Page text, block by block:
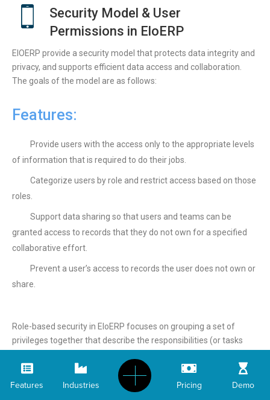
Security Model & User
Permissions in EloERP
ElOERP provide a security model that protects data integrity and
privacy, and supports efficient data access and collaboration.
The goals of the model are as follows:
Features:
Provide users with the access only to the appropriate levels
of information that is required to do their jobs.
Categorize users by role and restrict access based on those
roles.
Support data sharing so that users and teams can be
granted access to records that they do not own for a specified
collaborative effort.
Prevent a user’s access to records the user does not own or
share.
Role-based security in EloERP focuses on grouping a set of
privileges together that describe the responsibilities (or tasks
predefined security roles. Each aggregates a set of user rights to
make user security management easier. Also, each application
Features Industries Pricing Demo